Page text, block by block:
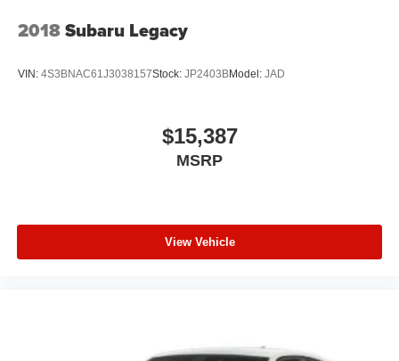
2018Subaru Legacy
VIN: 4S3BNAC61J3038157Stock: JP2403BModel: JAD
$15,387
MSRP
View Vehicle